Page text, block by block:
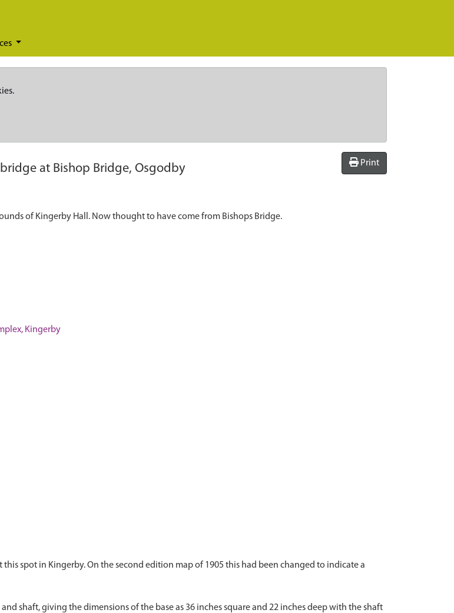
at Bishop Bridge, Osgodby Print
of Kingerby Hall. Now thought to have come from Bishops Bridge.
Kingerby
spot in Kingerby. On the second edition map of 1905 this had been changed to indicate a
shaft, giving the dimensions of the base as 36 inches square and 22 inches deep with the shaft